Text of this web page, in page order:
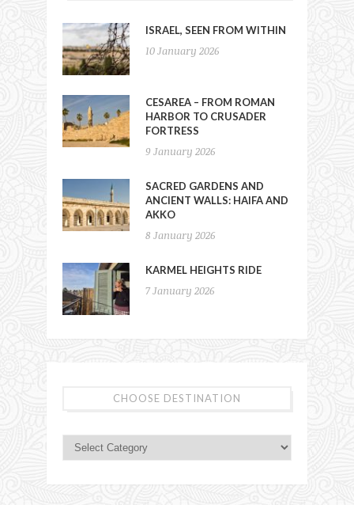
ISRAEL, SEEN FROM WITHIN
10 January 2026
CESAREA – FROM ROMAN
HARBOR TO CRUSADER
FORTRESS
9 January 2026
SACRED GARDENS AND
ANCIENT WALLS: HAIFA AND
AKKO
8 January 2026
KARMEL HEIGHTS RIDE
7 January 2026
CHOOSE DESTINATION